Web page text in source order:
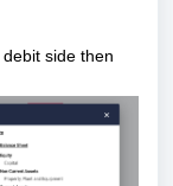
side then